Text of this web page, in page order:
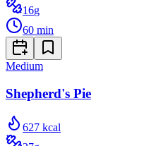
16g
60 min
Medium
Shepherd's Pie
627 kcal